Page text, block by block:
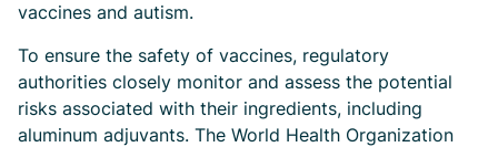
vaccines and autism.
To ensure the safety of vaccines, regulatory
authorities closely monitor and assess the potential
risks associated with their ingredients, including
aluminum adjuvants. The World Health Organization